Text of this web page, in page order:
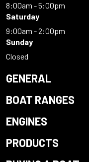
8:00am - 5:00pm
Saturday
9:00am - 2:00pm
Sunday
Closed
GENERAL
BOAT RANGES
ENGINES
PRODUCTS